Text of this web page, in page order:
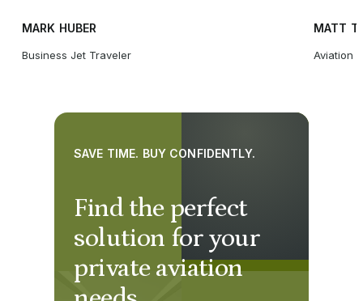
MARK HUBER
Business Jet Traveler
MATT
Aviation
Find the perfect
solution for your
private aviation
SAVE TIME. BUY CONFIDENTLY.